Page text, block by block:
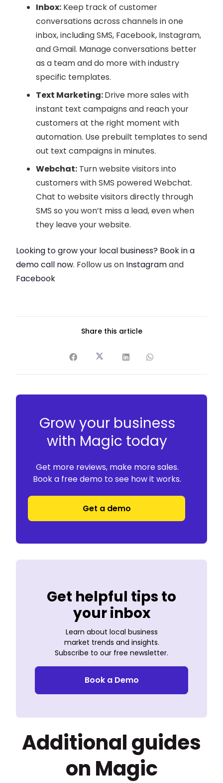
Inbox: Keep track of customer
conversations across channels in one
inbox, including SMS, Facebook, Instagram,
and Gmail. Manage conversations better
as a team and do more with industry
specific templates.
Text Marketing:Drive more sales with
instant text campaigns and reach your
customers at the right moment with
automation. Use prebuilt templates to send
out text campaigns in minutes.
Webchat: Turn website visitors into
customers with SMS powered Webchat.
Chat to website visitors directly through
SMS so you won’t miss a lead, even when
they leave your website.
Looking to grow your local business? Book in a
demo call now. Follow us on Instagramand
Facebook
Share this article
Grow your business
with Magic today
Get more reviews, make more sales.
Book a free demo to see how it works.
Get a demo
Get helpful tips to
your inbox
Learn about local business
market trends and insights.
Subscribe to our free newsletter.
Book a Demo
Additional guides
on Magic